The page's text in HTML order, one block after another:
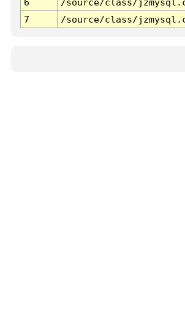
6
/source/class/
7
/source/class/